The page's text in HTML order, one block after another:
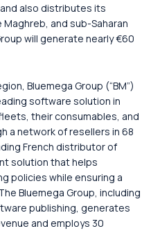
also distributes its
and sub-Saharan
will generate nearly €60
Bluemega Group (“BM”)
software solution in
their consumables, and
a network of resellers in 68
French distributor of
solution that helps
policies while ensuring a
Bluemega Group, including
publishing, generates
and employs 30